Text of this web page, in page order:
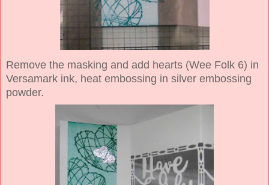
Remove the masking and add hearts (Wee Folk 6) in
Versamark ink, heat embossing in silver embossing
powder.